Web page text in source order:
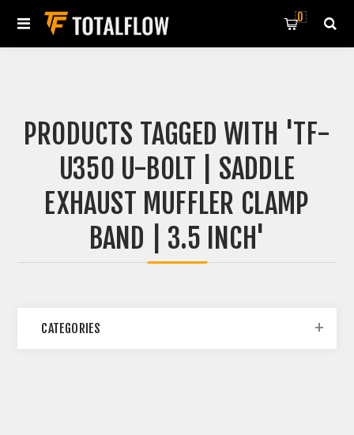
0
PRODUCTS TAGGED WITH 'TF-
U350 U-BOLT | SADDLE
EXHAUST MUFFLER CLAMP
BAND | 3.5 INCH'
CATEGORIES